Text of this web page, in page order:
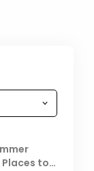
Places to